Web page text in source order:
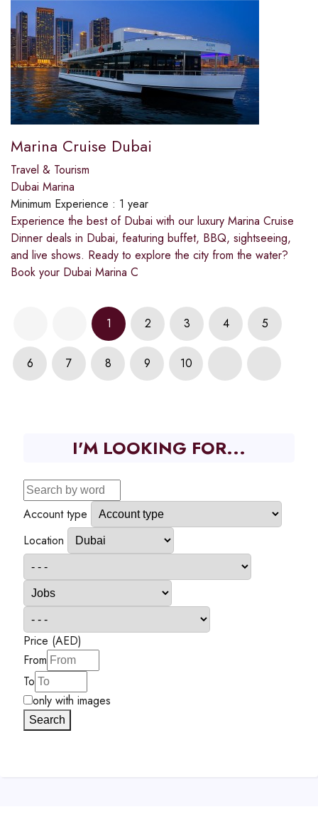
Marina Cruise Dubai
Travel & Tourism
Dubai Marina
Minimum Experience : 1 year
Experience the best of Dubai with our luxury Marina Cruise
Dinner deals in Dubai, featuring buffet, BBQ, sightseeing,
and live shows. Ready to explore the city from the water?
Book your Dubai Marina C
1 2 3 4 5
6 7 8 9 10
I'M LOOKING FOR...
Account type
Location
Price (AED)
From
To
only with images
Search